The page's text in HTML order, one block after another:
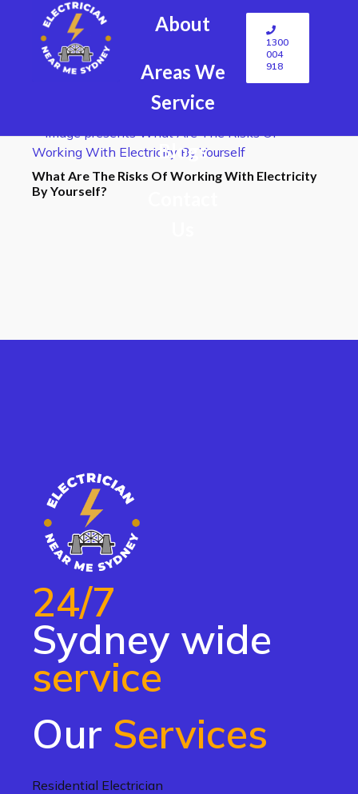
About
Areas We
Service
Blogs
1300
004
918
What Are The Risks Of Working With Electricity
By Yourself?
24/7
Sydney wide
service
Our Services
Residential Electrician